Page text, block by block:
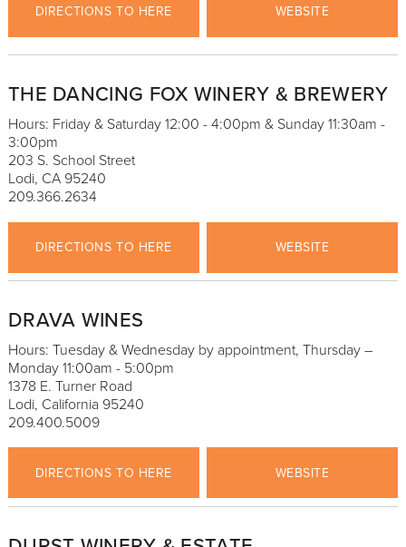
DIRECTIONS TO HERE WEBSITE
THE DANCING FOX WINERY & BREWERY
Hours: Friday & Saturday 12:00 - 4:00pm & Sunday 11:30am -
3:00pm
203 S. School Street
Lodi, CA 95240
209.366.2634
DIRECTIONS TO HERE WEBSITE
DRAVA WINES
Hours: Tuesday & Wednesday by appointment, Thursday –
Monday 11:00am - 5:00pm
1378 E. Turner Road
Lodi, California 95240
209.400.5009
DIRECTIONS TO HERE WEBSITE